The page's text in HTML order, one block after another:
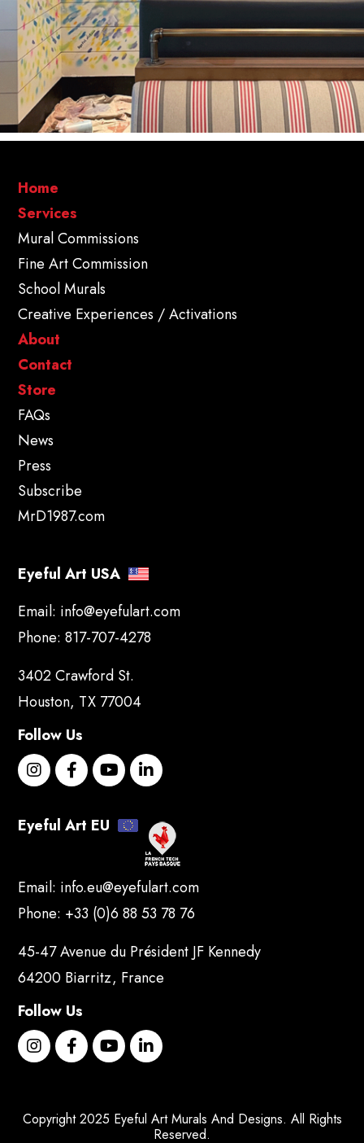
Home
Services
Mural Commissions
Fine Art Commission
School Murals
Creative Experiences / Activations
About
Contact
Store
FAQs
News
Press
Subscribe
MrD1987.com
Eyeful Art USA
Email: info@eyefulart.com
Phone: 817-707-4278
3402 Crawford St.
Houston, TX 77004
Follow Us
Eyeful Art EU
Email: info.eu@eyefulart.com
Phone: +33 (0)6 88 53 78 76
45-47 Avenue du Président JF Kennedy
64200 Biarritz, France
Follow Us
Copyright 2025 Eyeful Art Murals And Designs. All Rights
Reserved.